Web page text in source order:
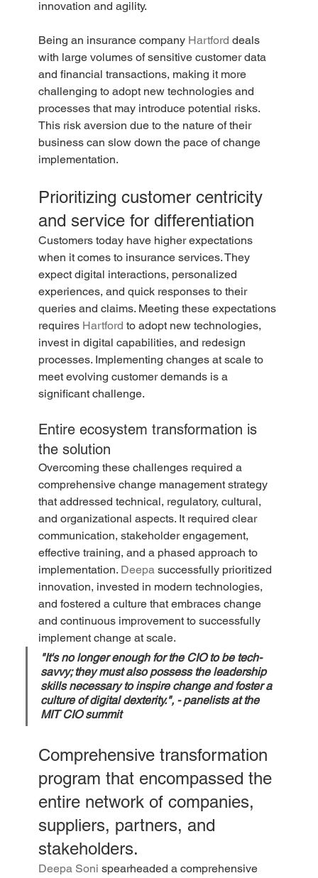
innovation and agility.
Being an insurance company Hartford deals
with large volumes of sensitive customer data
and financial transactions, making it more
challenging to adopt new technologies and
processes that may introduce potential risks.
This risk aversion due to the nature of their
business can slow down the pace of change
implementation.
Prioritizing customer centricity
and service for differentiation
Customers today have higher expectations
when it comes to insurance services. They
expect digital interactions, personalized
experiences, and quick responses to their
queries and claims. Meeting these expectations
requires Hartford to adopt new technologies,
invest in digital capabilities, and redesign
processes. Implementing changes at scale to
meet evolving customer demands is a
significant challenge.
Entire ecosystem transformation is
the solution
Overcoming these challenges required a
comprehensive change management strategy
that addressed technical, regulatory, cultural,
and organizational aspects. It required clear
communication, stakeholder engagement,
effective training, and a phased approach to
implementation. Deepa successfully prioritized
innovation, invested in modern technologies,
and fostered a culture that embraces change
and continuous improvement to successfully
implement change at scale.
"It's no longer enough for the CIO to be tech-
savvy; they must also possess the leadership
skills necessary to inspire change and foster a
culture of digital dexterity.", - panelists at the
MIT CIO summit
Comprehensive transformation
program that encompassed the
entire network of companies,
suppliers, partners, and
stakeholders.
Deepa Soni spearheaded a comprehensive